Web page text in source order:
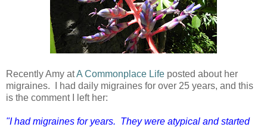
Recently Amy atA Commonplace Life posted about her
migraines. I had daily migraines for over 25 years, and this
is the comment I left her:
"I had migraines for years. They were atypical and started